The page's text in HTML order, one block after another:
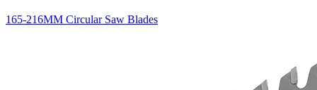
165-216MM Circular Saw Blades